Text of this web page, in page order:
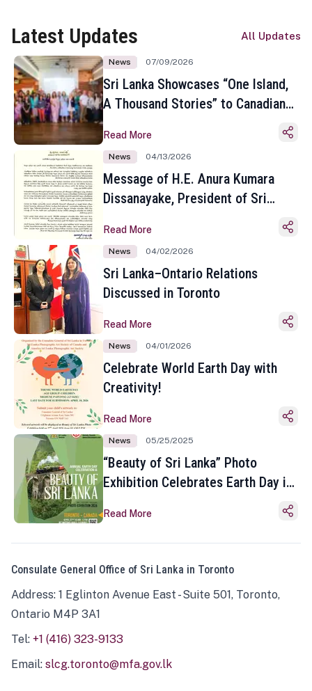
Latest Updates All Updates
News 07/09/2026
Sri Lanka Showcases “One Island,
A Thousand Stories” to Canadian
Toronto
Read More
News 04/13/2026
Message of H.E. Anura Kumara
Dissanayake, President of Sri
Sinhala and Tamil New Year
Read More
News 04/02/2026
Sri Lanka–Ontario Relations
Discussed in Toronto
Read More
News 04/01/2026
Celebrate World Earth Day with
Creativity!
Read More
News 05/25/2025
“Beauty of Sri Lanka” Photo
Exhibition Celebrates Earth Day in
Read More
Consulate General Office of Sri Lanka in Toronto
Address: 1 Eglinton Avenue East - Suite 501, Toronto,
Ontario M4P 3A1
Tel: +1 (416) 323-9133
Email: slcg.toronto@mfa.gov.lk